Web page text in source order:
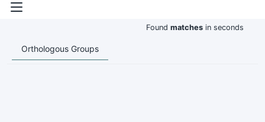
Found matches in seconds
Orthologous Groups